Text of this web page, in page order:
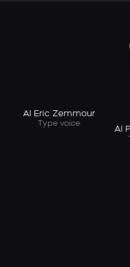
AI Eric Zemmour
Type voice
AI